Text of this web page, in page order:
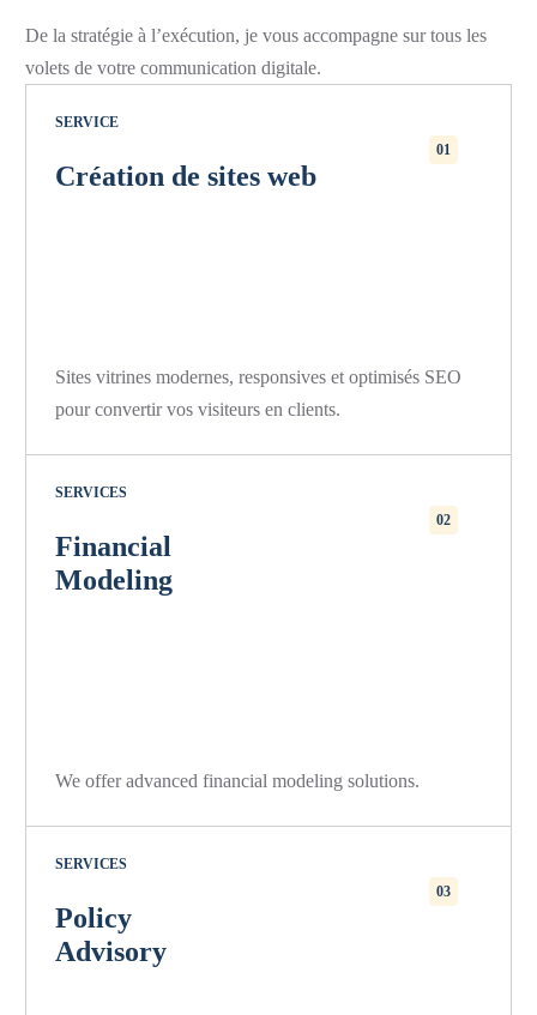
De la stratégie à l’exécution, je vous accompagne sur tous les
volets de votre communication digitale.
01
SERVICE
Création de sites web
Sites vitrines modernes, responsives et optimisés SEO
pour convertir vos visiteurs en clients.
02
SERVICES
Financial
Modeling
We offer advanced financial modeling solutions.
03
SERVICES
Policy
Advisory